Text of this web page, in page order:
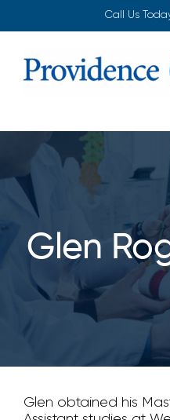
Call Us
Glen
Glen obtained his